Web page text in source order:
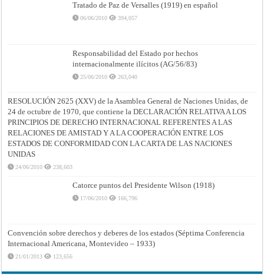
Tratado de Paz de Versalles (1919) en español
06/06/2010 394,057
Responsabilidad del Estado por hechos
internacionalmente ilícitos (AG/56/83)
25/06/2010 263,040
RESOLUCIÓN 2625 (XXV) de la Asamblea General de Naciones Unidas, de
24 de octubre de 1970, que contiene la DECLARACIÓN RELATIVA A LOS
PRINCIPIOS DE DERECHO INTERNACIONAL REFERENTES A LAS
RELACIONES DE AMISTAD Y A LA COOPERACIÓN ENTRE LOS
ESTADOS DE CONFORMIDAD CON LA CARTA DE LAS NACIONES
UNIDAS
24/06/2010 238,603
Catorce puntos del Presidente Wilson (1918)
17/06/2010 166,796
Convención sobre derechos y deberes de los estados (Séptima Conferencia
Internacional Americana, Montevideo – 1933)
21/01/2013 123,656